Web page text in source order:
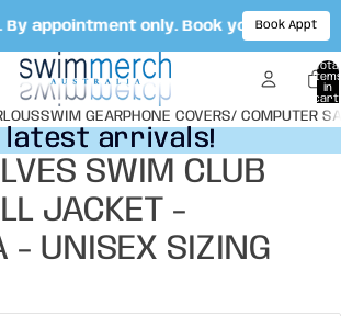
appointment only. Book yourBook Appt
Total
in
cart:
0
SWIM GEARPHONE COVERS/ COMPUTER
latest arrivals!
latest arrivals!
SWIM CLUB
JACKET -
- UNISEX SIZING